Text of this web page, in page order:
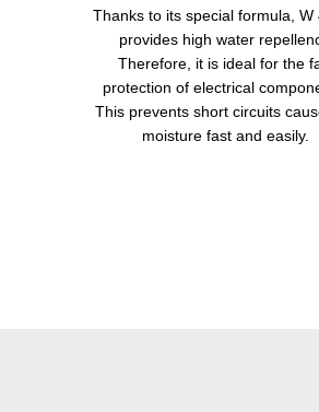
Thanks to its special formula, W
provides high water
Therefore, it is ideal for the
protection of electrical
This prevents short circuits
moisture fast and easily.